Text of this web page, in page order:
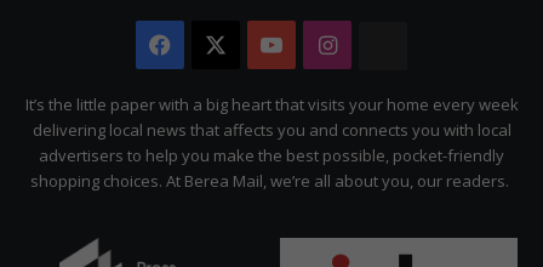
Facebook YouTubeInstagram
Citizen
It’s the little paper with a big heart that visits your home every week
delivering local news that affects you and connects you with local
advertisers to help you make the best possible, pocket-friendly
shopping choices. At Berea Mail, we’re all about you, our readers.